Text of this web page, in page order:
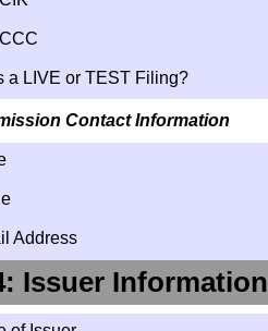
a LIVE or TEST Filing?
Contact Information
Address
Issuer Information